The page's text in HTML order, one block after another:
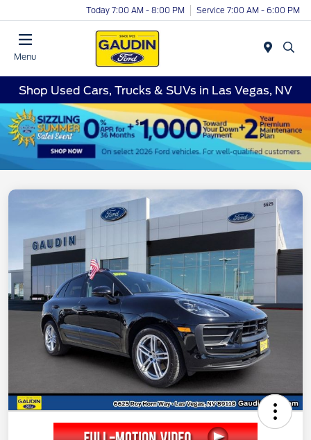
Today 7:00 AM - 8:00 PM Service 7:00 AM - 6:00 PM
Menu
Shop Used Cars, Trucks & SUVs in Las Vegas, NV